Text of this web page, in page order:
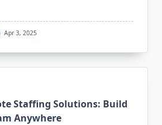
Apr 3, 2025
Staffing Solutions: Build
Anywhere